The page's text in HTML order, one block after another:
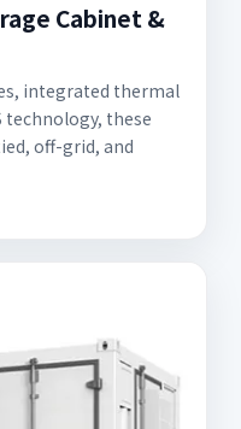
Cabinet &
integrated thermal
technology, these
off-grid, and